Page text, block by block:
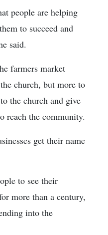
people are helping
to succeed and
said.
farmers market
church, but more to
the church and give
reach the community.
get their name
to see their
more than a century,
into the